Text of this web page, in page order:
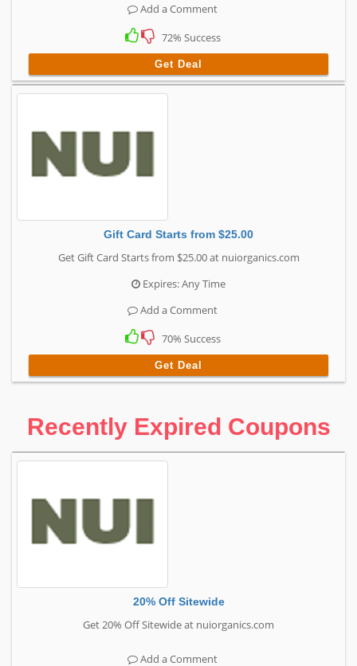
Add a Comment
72% Success
Get Deal
Gift Card Starts from $25.00
Get Gift Card Starts from $25.00 at nuiorganics.com
Expires: Any Time
Add a Comment
70% Success
Get Deal
Recently Expired Coupons
20% Off Sitewide
Get 20% Off Sitewide at nuiorganics.com
Add a Comment